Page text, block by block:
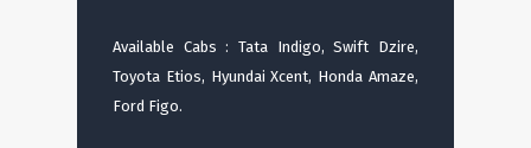
Available Cabs : Tata Indigo, Swift Dzire,
Toyota Etios, Hyundai Xcent, Honda Amaze,
Ford Figo.